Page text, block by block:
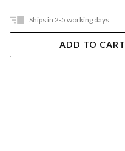
Ships in 2-5 working days
ADD TO CART